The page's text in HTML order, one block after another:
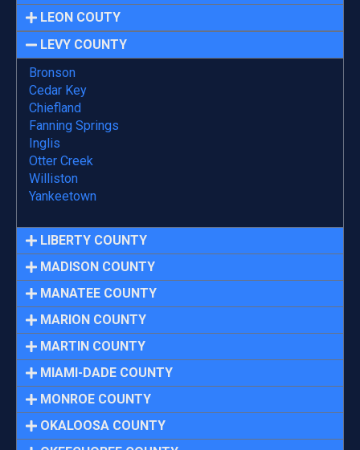
LEON COUTY
LEVY COUNTY
Bronson
Cedar Key
Chiefland
Fanning Springs
Inglis
Otter Creek
Williston
Yankeetown
LIBERTY COUNTY
MADISON COUNTY
MANATEE COUNTY
MARION COUNTY
MARTIN COUNTY
MIAMI-DADE COUNTY
MONROE COUNTY
OKALOOSA COUNTY